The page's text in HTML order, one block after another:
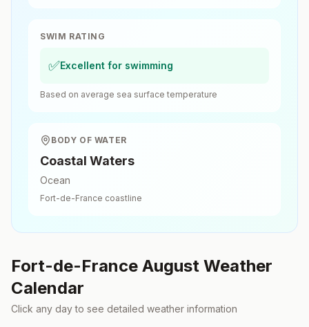
SWIM RATING
✅Excellent for swimming
Based on average sea surface temperature
BODY OF WATER
Coastal Waters
Ocean
Fort-de-France coastline
Fort-de-France August Weather
Calendar
Click any day to see detailed weather information